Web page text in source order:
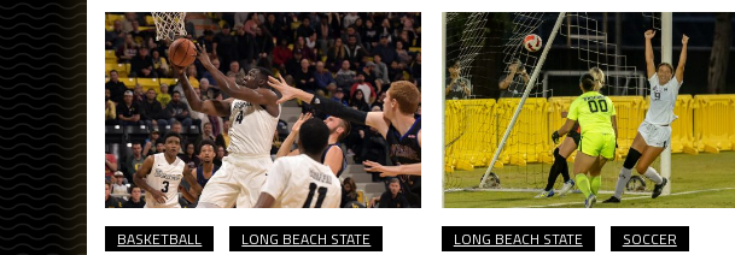
BASKETBALL LONG BEACH STATE LONG BEACH STATE SOCCER